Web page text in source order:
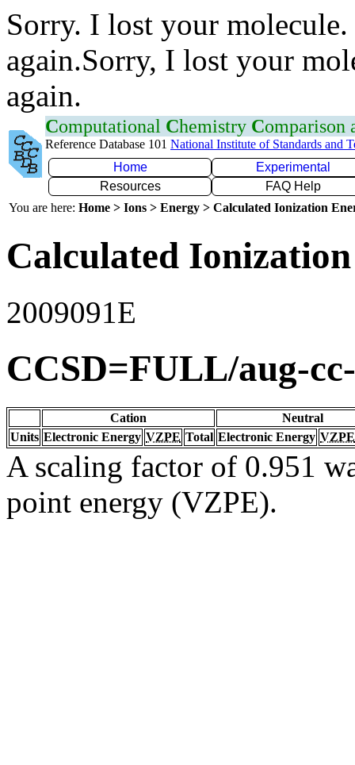
Sorry. I lost your
again.Sorry, I lost your
again.
Computational Chemistry Comparison
Reference Database 101 National Institute of Standards and
Home
Experimental
Resources
FAQ Help
You are here: Home > Ions > Energy > Calculated Ionization
Calculated
2009091E
CCSD=FULL/aug-
Cation
Neutral
Units Electronic Energy VZPE Total Electronic Energy VZPE
A scaling factor of 0.951
point energy (VZPE).